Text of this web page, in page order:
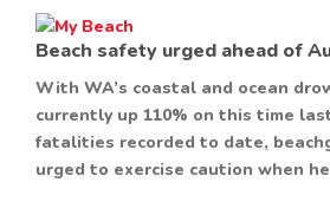
Beach safety urged ahead of
With WA’s coastal and ocean
currently up 110% on this time
fatalities recorded to date,
urged to exercise caution when